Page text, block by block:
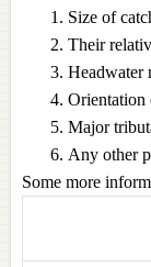
Size of
Their
Headwater
Orientation
Major
Any other
Some more